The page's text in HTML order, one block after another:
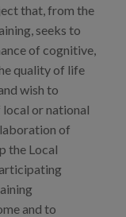
that, from the
seeks to
of cognitive,
quality of life
wish to
local or national
of
the Local
and to